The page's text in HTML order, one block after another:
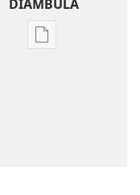
DIAMBULA
Mua